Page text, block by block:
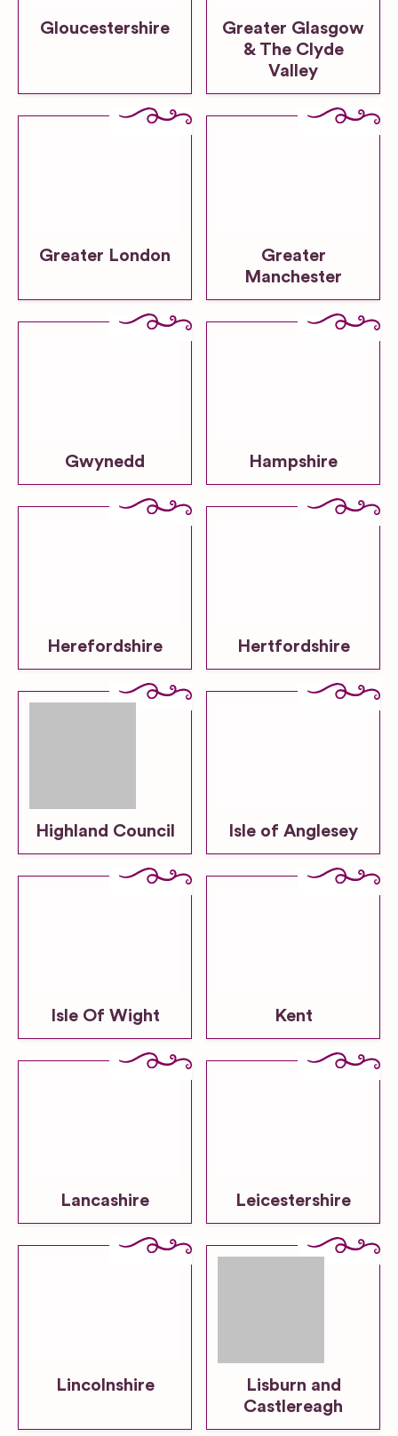
Gloucestershire
Greater Glasgow
& The Clyde
Valley
Greater London
Greater
Manchester
Gwynedd Hampshire
Herefordshire Hertfordshire
Highland Council Isle of Anglesey
Isle Of Wight Kent
Lancashire Leicestershire
Lincolnshire
Lisburn and
Castlereagh